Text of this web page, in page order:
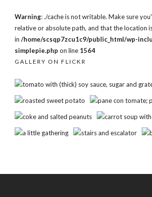
Warning: ./cache is not writable. Make sure
relative or absolute path, and that the location
in /home/scsqp7zcu1c9/public_html/wp-
simplepie.php on line 1564
GALLERY ON FLICKR